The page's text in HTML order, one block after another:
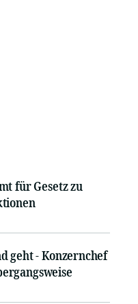
für Gesetz zu
geht - Konzernchef